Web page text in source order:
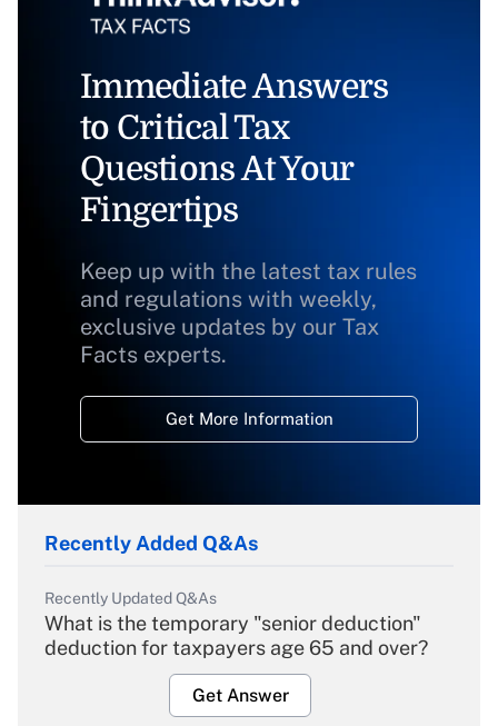
Immediate Answers
to Critical Tax
Questions At Your
Fingertips
Keep up with the latest tax rules
and regulations with weekly,
exclusive updates by our Tax
Facts experts.
Get More Information
Recently Added Q&As
Recently Updated Q&As
What is the temporary "senior deduction"
deduction for taxpayers age 65 and over?
Get Answer